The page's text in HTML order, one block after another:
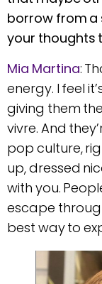
borrow from a
your thoughts
Mia Martina:
energy. I feel
giving them
vivre. And
pop culture,
up, dressed
with you.
escape
best way to